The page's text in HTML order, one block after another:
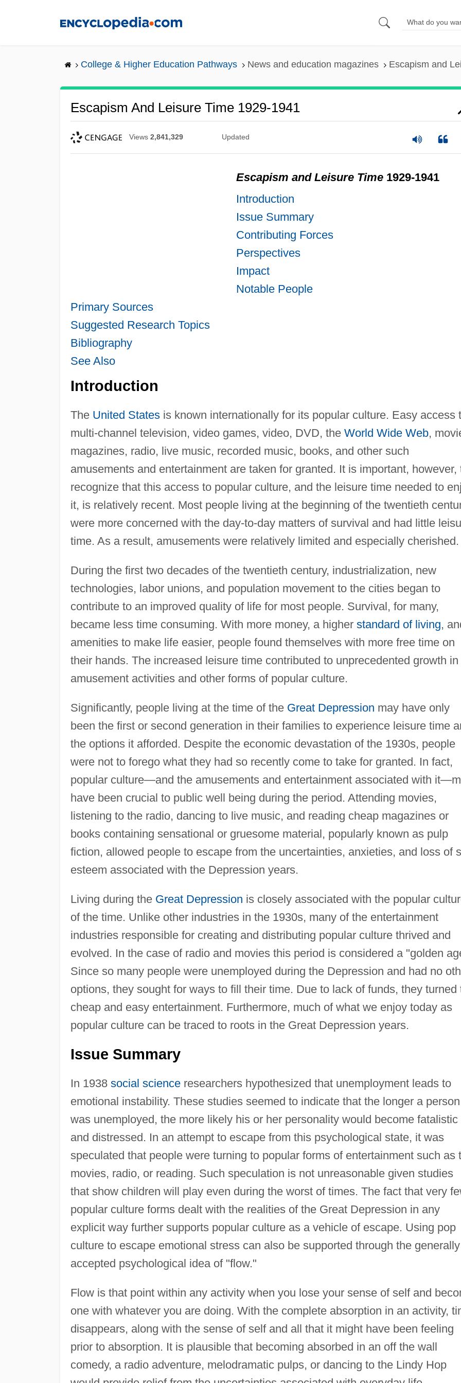
College & Higher Education Pathways News and education magazines Escapism and
Escapism And Leisure Time 1929-1941
Views 2,841,329 Updated
Escapism and Leisure Time1929-1941
Introduction
Issue Summary
Contributing Forces
Perspectives
Impact
Notable People
Primary Sources
Suggested Research Topics
Bibliography
See Also
Introduction
The United Statesis known internationally for its popular culture. Easy access
multi-channel television, video games, video, DVD, the World Wide Web,
magazines, radio, live music, recorded music, books, and other such
amusements and entertainment are taken for granted. It is important, however,
recognize that this access to popular culture, and the leisure time needed to
it, is relatively recent. Most people living at the beginning of the twentieth
were more concerned with the day-to-day matters of survival and had little
time. As a result, amusements were relatively limited and especially cherished.
During the first two decades of the twentieth century, industrialization, new
technologies, labor unions, and population movement to the cities began to
contribute to an improved quality of life for most people. Survival, for many,
became less time consuming. With more money, a higher standard of living,
amenities to make life easier, people found themselves with more free time on
their hands. The increased leisure time contributed to unprecedented growth in
amusement activities and other forms of popular culture.
Significantly, people living at the time of the Great Depression may have only
been the first or second generation in their families to experience leisure time
the options it afforded. Despite the economic devastation of the 1930s, people
were not to forego what they had so recently come to take for granted. In fact,
popular culture—and the amusements and entertainment associated with
have been crucial to public well being during the period. Attending movies,
listening to the radio, dancing to live music, and reading cheap magazines or
books containing sensational or gruesome material, popularly known as pulp
fiction, allowed people to escape from the uncertainties, anxieties, and loss of
esteem associated with the Depression years.
Living during the Great Depression is closely associated with the popular
of the time. Unlike other industries in the 1930s, many of the entertainment
industries responsible for creating and distributing popular culture thrived and
evolved. In the case of radio and movies this period is considered a "golden
Since so many people were unemployed during the Depression and had no
options, they sought for ways to fill their time. Due to lack of funds, they turned
cheap and easy entertainment. Furthermore, much of what we enjoy today as
popular culture can be traced to roots in the Great Depression years.
Issue Summary
In 1938 social scienceresearchers hypothesized that unemployment leads to
emotional instability. These studies seemed to indicate that the longer a person
was unemployed, the more likely his or her personality would become fatalistic
and distressed. In an attempt to escape from this psychological state, it was
speculated that people were turning to popular forms of entertainment such as
movies, radio, or reading. Such speculation is not unreasonable given studies
that show children will play even during the worst of times. The fact that very
popular culture forms dealt with the realities of the Great Depression in any
explicit way further supports popular culture as a vehicle of escape. Using pop
culture to escape emotional stress can also be supported through the generally
accepted psychological idea of "flow."
Flow is that point within any activity when you lose your sense of self and
one with whatever you are doing. With the complete absorption in an activity,
disappears, along with the sense of self and all that it might have been feeling
prior to absorption. It is plausible that becoming absorbed in an off the wall
comedy, a radio adventure, melodramatic pulps, or dancing to the Lindy Hop